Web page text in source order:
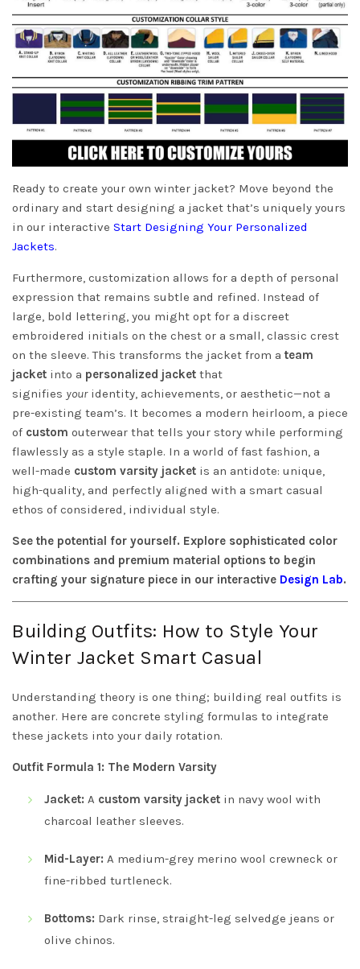
Ready to create your own winter jacket? Move beyond the
ordinary and start designing a jacket that’s uniquely yours
in our interactive Start Designing Your Personalized
Jackets.
Furthermore, customization allows for a depth of personal
expression that remains subtle and refined. Instead of
large, bold lettering, you might opt for a discreet
embroidered initials on the chest or a small, classic crest
on the sleeve. This transforms the jacket from a team
jacket into a personalized jacket that
signifies youridentity, achievements, or aesthetic—not a
pre-existing team’s. It becomes a modern heirloom, a piece
of custom outerwear that tells your story while performing
flawlessly as a style staple. In a world of fast fashion, a
well-made custom varsity jacket is an antidote: unique,
high-quality, and perfectly aligned with a smart casual
ethos of considered, individual style.
See the potential for yourself. Explore sophisticated color
combinations and premium material options to begin
crafting your signature piece in our interactive Design Lab.
Building Outfits: How to Style Your
Winter Jacket Smart Casual
Understanding theory is one thing; building real outfits is
another. Here are concrete styling formulas to integrate
these jackets into your daily rotation.
Outfit Formula 1: The Modern Varsity
Jacket: A custom varsity jacket in navy wool with
charcoal leather sleeves.
Mid-Layer: A medium-grey merino wool crewneck or
fine-ribbed turtleneck.
Bottoms: Dark rinse, straight-leg selvedge jeans or
olive chinos.